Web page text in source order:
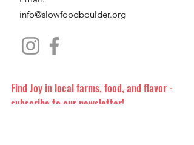
info@slowfoodboulder.org
Find Joy in local farms, food, and flavor -
subscribe to our newsletter!